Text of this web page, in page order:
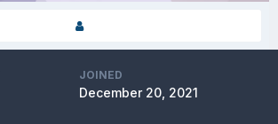
JOINED
December 20, 2021